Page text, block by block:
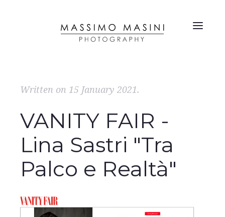
Written on 15 January 2021.
VANITY FAIR -
Lina Sastri "Tra
Palco e Realtà"